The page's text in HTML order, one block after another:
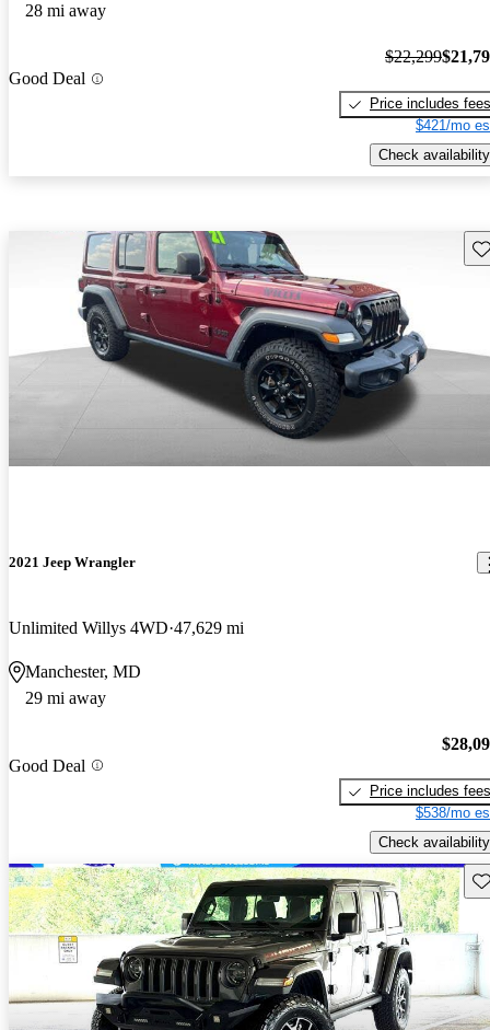
28 mi away
Good Deal
$22,299
Price includes fees
$421/mo
Check availability
2021 Jeep Wrangler
Unlimited Willys 4WD 47,629 mi
Manchester, MD
29 mi away
Good Deal
Price includes fees
$538/mo
Check availability